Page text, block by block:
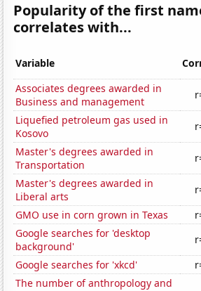
Popularity of the first
correlates with...
Variable
Associates degrees awarded in
Business and management
Liquefied petroleum gas used in
Kosovo
Master's degrees awarded in
Transportation
Master's degrees awarded in
Liberal arts
GMO use in corn grown in Texas
Google searches for 'desktop
background'
Google searches for 'xkcd'
The number of anthropology and